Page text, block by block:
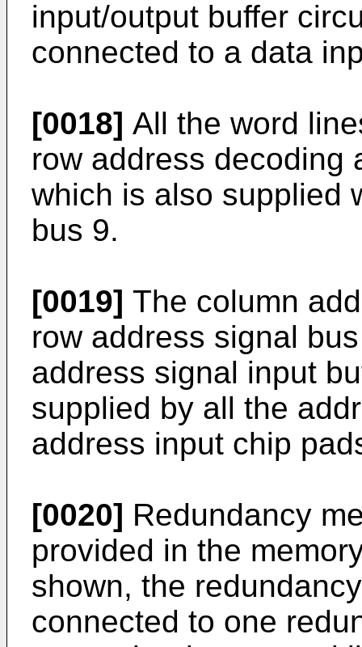
input/output buffer
connected to a data
[0018] All the word
row address decoding
which is also supplied
bus 9.
[0019] The column
row address signal
address signal input
supplied by all the
address input chip
[0020] Redundancy
provided in the
shown, the
connected to one